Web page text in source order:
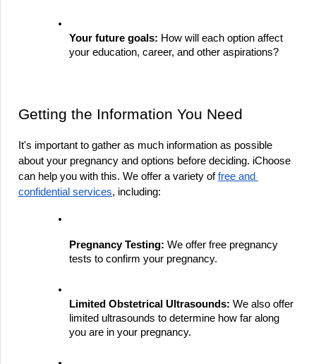
Your future goals: How will each option affect
your education, career, and other aspirations?
Getting the Information You Need
It's important to gather as much information as possible
about your pregnancy and options before deciding. iChoose
can help you with this. We offer a variety of free and
confidential services, including:
Pregnancy Testing: We offer free pregnancy
tests to confirm your pregnancy.
Limited Obstetrical Ultrasounds: We also offer
limited ultrasounds to determine how far along
you are in your pregnancy.